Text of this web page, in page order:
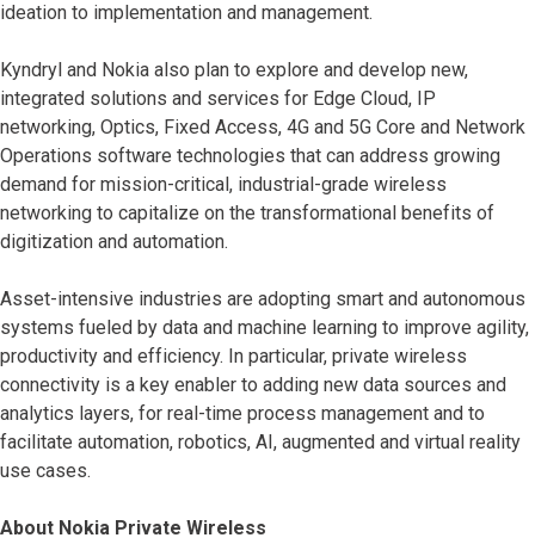
ideation to implementation and management.
Kyndryl and Nokia also plan to explore and develop new,
integrated solutions and services for Edge Cloud, IP
networking, Optics, Fixed Access, 4G and 5G Core and Network
Operations software technologies that can address growing
demand for mission-critical, industrial-grade wireless
networking to capitalize on the transformational benefits of
digitization and automation.
Asset-intensive industries are adopting smart and autonomous
systems fueled by data and machine learning to improve agility,
productivity and efficiency. In particular, private wireless
connectivity is a key enabler to adding new data sources and
analytics layers, for real-time process management and to
facilitate automation, robotics, AI, augmented and virtual reality
use cases.
About Nokia Private Wireless